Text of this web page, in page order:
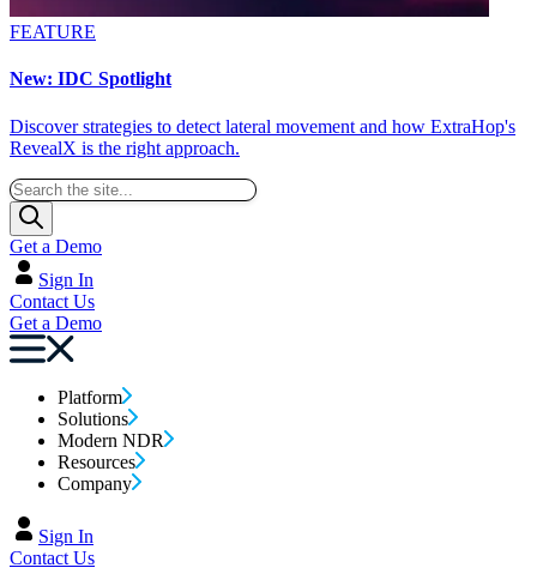
FEATURE
New: IDC Spotlight
Discover strategies to detect lateral movement and how ExtraHop's
RevealX is the right approach.
Get a Demo
Sign In
Contact Us
Get a Demo
Platform
Solutions
Modern NDR
Resources
Company
Sign In
Contact Us